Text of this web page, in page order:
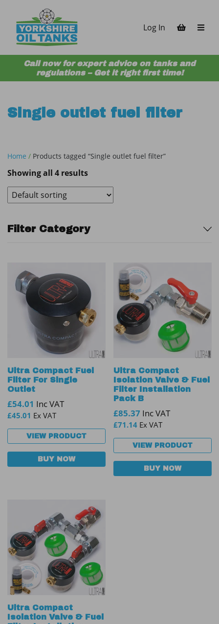
Log In
Call now for expert advice on tanks and
regulations – Get it right first time!
Single outlet fuel filter
Home / Products tagged “Single outlet fuel filter”
Showing all 4 results
Sidebar
Filter Category
Ultra Compact Fuel
Filter For Single
Outlet
£54.01 Inc VAT
£45.01 Ex VAT
VIEW PRODUCT
BUY NOW
Ultra Compact
Isolation Valve & Fuel
Filter Installation
Pack B
£85.37 Inc VAT
£71.14 Ex VAT
VIEW PRODUCT
BUY NOW
Ultra Compact
Isolation Valve & Fuel